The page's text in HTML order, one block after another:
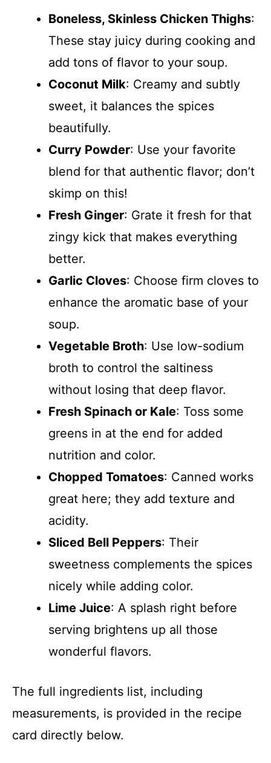
Boneless, Skinless Chicken Thighs:
These stay juicy during cooking and
add tons of flavor to your soup.
Coconut Milk: Creamy and subtly
sweet, it balances the spices
beautifully.
Curry Powder: Use your favorite
blend for that authentic flavor; don’t
skimp on this!
Fresh Ginger: Grate it fresh for that
zingy kick that makes everything
better.
Garlic Cloves: Choose firm cloves to
enhance the aromatic base of your
soup.
Vegetable Broth: Use low-sodium
broth to control the saltiness
without losing that deep flavor.
Fresh Spinach or Kale: Toss some
greens in at the end for added
nutrition and color.
Chopped Tomatoes: Canned works
great here; they add texture and
acidity.
Sliced Bell Peppers: Their
sweetness complements the spices
nicely while adding color.
Lime Juice: A splash right before
serving brightens up all those
wonderful flavors.
The full ingredients list, including
measurements, is provided in the recipe
card directly below.